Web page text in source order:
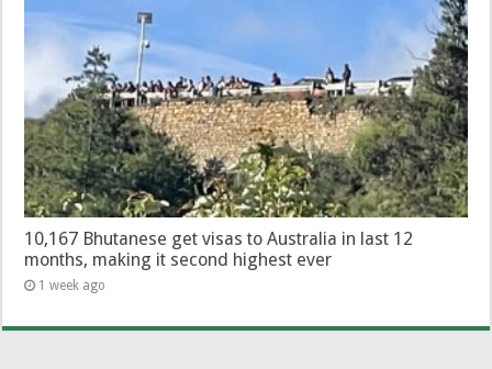
10,167 Bhutanese get visas to Australia in last 12
months, making it second highest ever
1 week ago